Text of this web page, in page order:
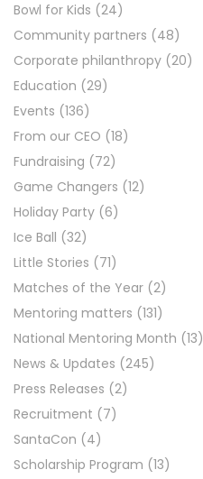
Bowl for Kids (24)
Community partners (48)
Corporate philanthropy (20)
Education (29)
Events (136)
From our CEO (18)
Fundraising (72)
Game Changers (12)
Holiday Party (6)
Ice Ball (32)
Little Stories (71)
Matches of the Year (2)
Mentoring matters (131)
National Mentoring Month (13)
News & Updates (245)
Press Releases (2)
Recruitment (7)
SantaCon (4)
Scholarship Program (13)